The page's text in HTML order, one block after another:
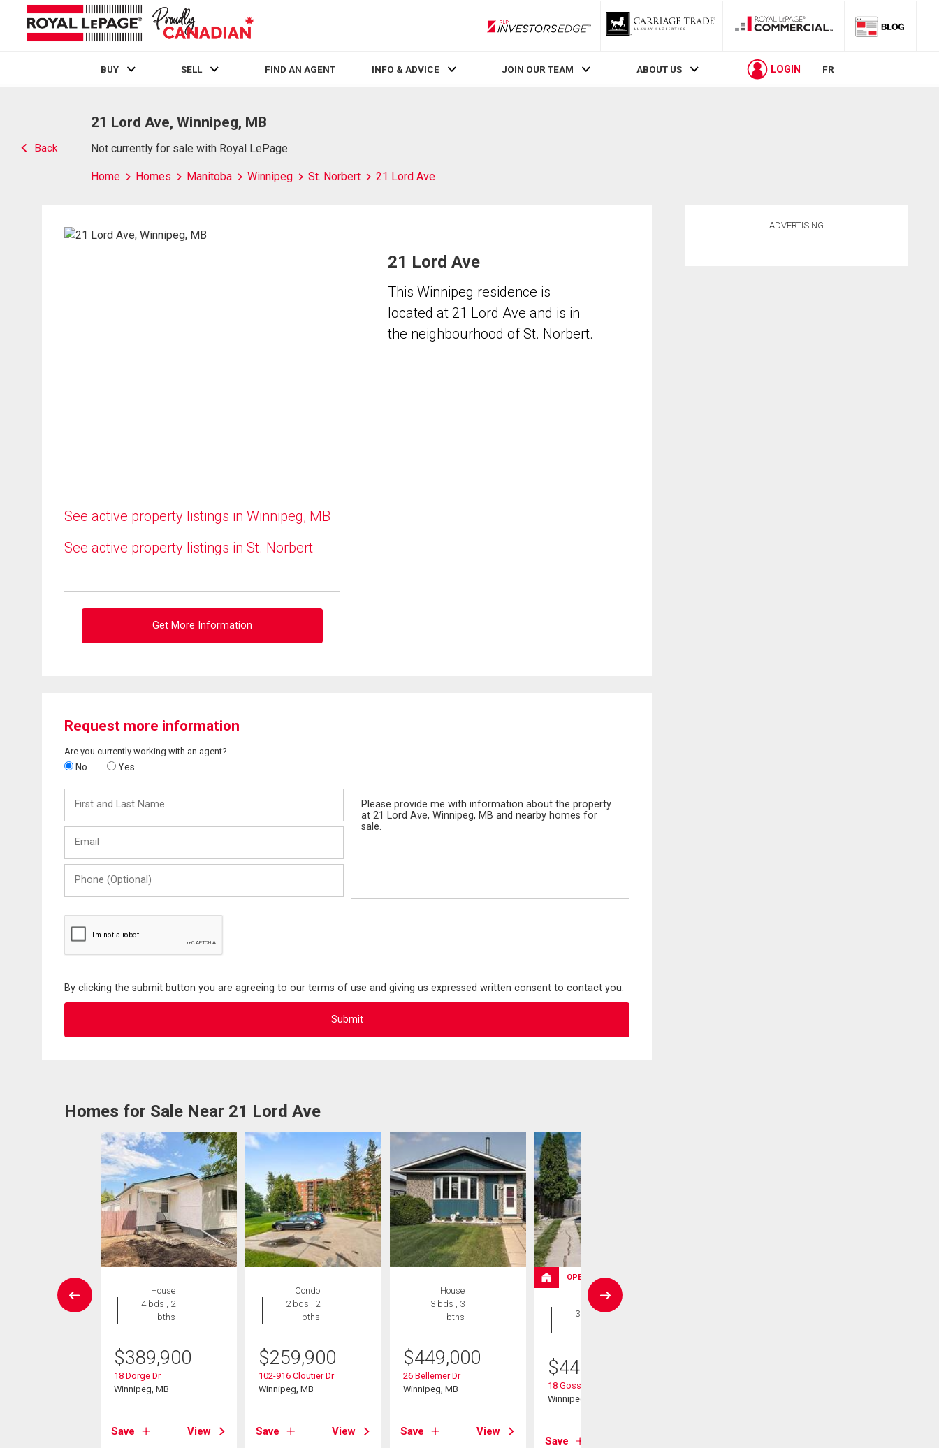
RLP InvestorsEdge
BUY SELL FIND AN AGENT INFO & ADVICE JOIN OUR TEAM ABOUT US LOGIN FR
Back
21 Lord Ave, Winnipeg, MB
Not currently for sale with Royal LePage
Home Homes Manitoba Winnipeg St. Norbert 21 Lord Ave
See active property listings in Winnipeg, MB
See active property listings in St. Norbert
Get More Information
21 Lord Ave
This Winnipeg residence is
located at 21 Lord Ave and is in
the neighbourhood of St. Norbert.
Request more information
Are you currently working with an agent?
No Yes
and
Last
(Optional)
By clicking the submit button you are agreeing to our terms of use and giving us expressed written consent to contact you.
Homes for Sale Near 21 Lord Ave
House
4 bds , 2
bths
$389,900
18 Dorge Dr
Winnipeg, MB
Save View
Condo
2 bds , 2
bths
$259,900
102-916 Cloutier Dr
Winnipeg, MB
Save View
House
3 bds , 3
bths
$449,000
26 Bellemer Dr
Winnipeg, MB
Save View
OPEN HOUSE
House
3 bds , 3
$449,900
18 Gosselin Bay
Winnipeg, MB
Save
ADVERTISING